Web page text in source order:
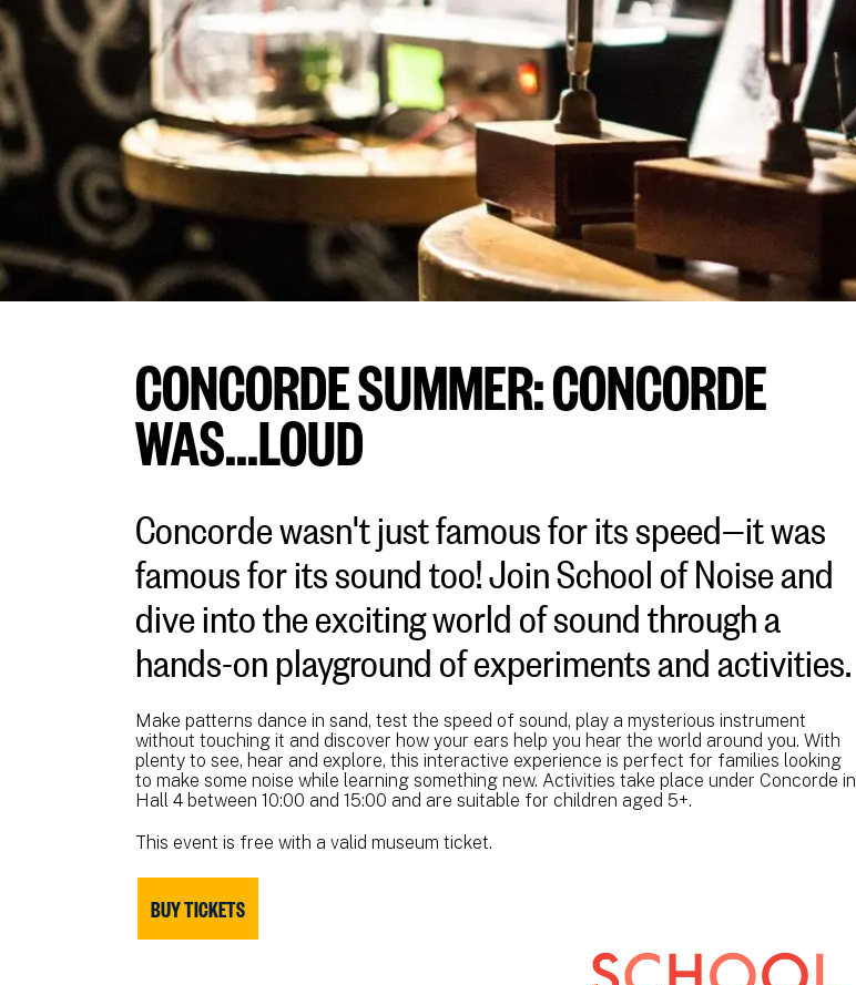
CONCORDE SUMMER: CONCORDE
WAS...LOUD
Concorde wasn't just famous for its speed—it was
famous for its sound too! Join School of Noise and
dive into the exciting world of sound through a
hands-on playground of experiments and activities.
Make patterns dance in sand, test the speed of sound, play a mysterious instrument
without touching it and discover how your ears help you hear the world around you. With
plenty to see, hear and explore, this interactive experience is perfect for families looking
to make some noise while learning something new. Activities take place under Concorde in
Hall 4 between 10:00 and 15:00 and are suitable for children aged 5+.
This event is free with a valid museum ticket.
BUY TICKETS